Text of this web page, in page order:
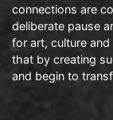
connections are
deliberate pause
for art, culture
that by creating
and begin to